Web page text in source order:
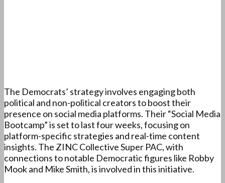
The Democrats’ strategy involves engaging both
political and non-political creators to boost their
presence on social media platforms. Their “Social Media
Bootcamp” is set to last four weeks, focusing on
platform-specific strategies and real-time content
insights. The ZINC Collective Super PAC, with
connections to notable Democratic figures like Robby
Mook and Mike Smith, is involved in this initiative.